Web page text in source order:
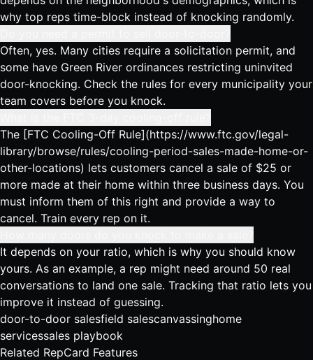
why top reps time-block instead of knocking randomly.
Often, yes. Many cities require a solicitation permit, and
some have Green River ordinances restricting uninvited
door-knocking. Check the rules for every municipality your
team covers before you knock.
The [FTC Cooling-Off Rule](https://www.ftc.gov/legal-
library/browse/rules/cooling-period-sales-made-home-or-
other-locations) lets customers cancel a sale of $25 or
more made at their home within three business days. You
must inform them of this right and provide a way to
cancel. Train every rep on it.
It depends on your ratio, which is why you should know
yours. As an example, a rep might need around 50 real
conversations to land one sale. Tracking that ratio lets you
improve it instead of guessing.
door-to-door salesfield salescanvassinghome
servicessales playbook
Related RepCard Features